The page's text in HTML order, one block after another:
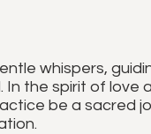
whispers,
In the spirit of love
be a sacred